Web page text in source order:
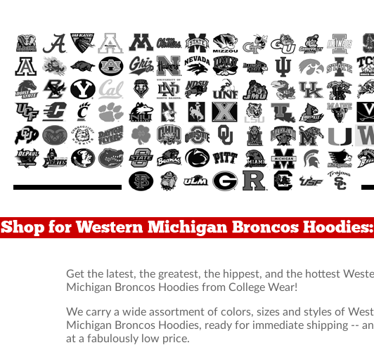
Shop for Western Michigan Broncos
Get the latest, the greatest, the hippest, and the hottest
Michigan Broncos Hoodies from College Wear!
We carry a wide assortment of colors, sizes and styles of
Michigan Broncos Hoodies, ready for immediate shipping --
at a fabulously low price.